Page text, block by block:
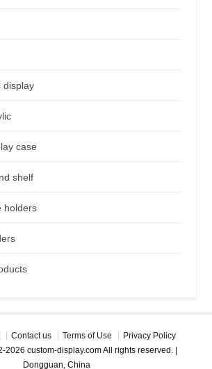
display
case
shelf
holders
Contact us Terms of Use
Privacy Policy
2026 custom-display.com All rights reserved. |
Dongguan, China